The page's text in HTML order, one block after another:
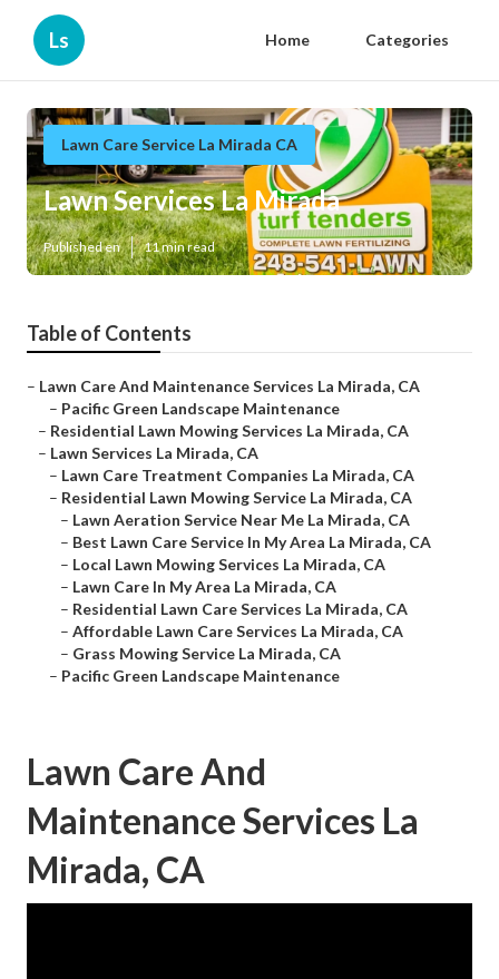
Ls Home Categories
Lawn Care Service La Mirada CA
Lawn Services La Mirada
Published en 11 min read
Table of Contents
– Lawn Care And Maintenance Services La Mirada, CA
– Pacific Green Landscape Maintenance
– Residential Lawn Mowing Services La Mirada, CA
– Lawn Services La Mirada, CA
– Lawn Care Treatment Companies La Mirada, CA
– Residential Lawn Mowing Service La Mirada, CA
– Lawn Aeration Service Near Me La Mirada, CA
– Best Lawn Care Service In My Area La Mirada, CA
– Local Lawn Mowing Services La Mirada, CA
– Lawn Care In My Area La Mirada, CA
– Residential Lawn Care Services La Mirada, CA
– Affordable Lawn Care Services La Mirada, CA
– Grass Mowing Service La Mirada, CA
– Pacific Green Landscape Maintenance
Lawn Care And
Maintenance Services La
Mirada, CA